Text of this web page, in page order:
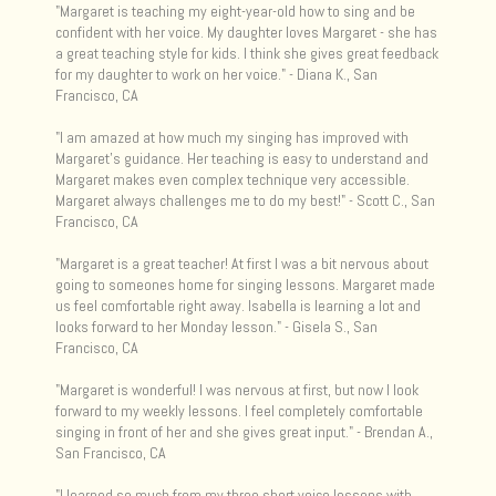
"Margaret is teaching my eight-year-old how to sing and be
confident with her voice. My daughter loves Margaret - she has
a great teaching style for kids. I think she gives great feedback
for my daughter to work on her voice." - Diana K., San
Francisco, CA
"I am amazed at how much my singing has improved with
Margaret's guidance. Her teaching is easy to understand and
Margaret makes even complex technique very accessible.
Margaret always challenges me to do my best! " - Scott C., San
Francisco, CA
"Margaret is a great teacher! At first I was a bit nervous about
going to someones home for singing lessons. Margaret made
us feel comfortable right away. Isabella is learning a lot and
looks forward to her Monday lesson. " - Gisela S., San
Francisco, CA
"Margaret is wonderful! I was nervous at first, but now I look
forward to my weekly lessons. I feel completely comfortable
singing in front of her and she gives great input." - Brendan A.,
San Francisco, CA